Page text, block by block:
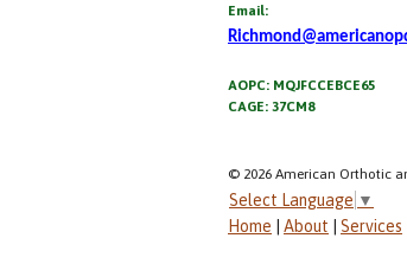
Email:
AOPC: MQJFCCEBCE65
CAGE: 37CM8
© 2026 American Orthotic
Select Language ▼
Home
About Services